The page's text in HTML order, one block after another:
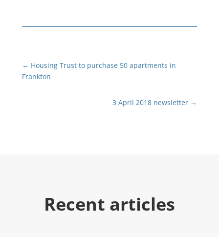
← Housing Trust to purchase 50 apartments in
Frankton
3 April 2018 newsletter →
Recent articles